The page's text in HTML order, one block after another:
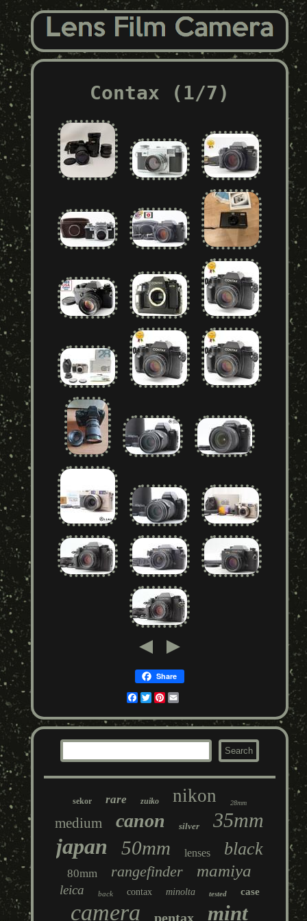
Contax (1/7)
Share
Facebook
TwitterPinterest
sekor rare zuiko nikon 28mm
medium canon silver 35mm
japan 50mm lenses black
80mm rangefinder mamiya
leica back contax minolta tested case
camera pentax mint